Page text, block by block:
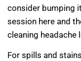
consider bumping
session here and
cleaning headache
For spills and